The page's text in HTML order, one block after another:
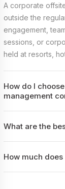
A corporate
outside the
engagement,
sessions, or
held at resorts,
How do I
management
What are the
How much